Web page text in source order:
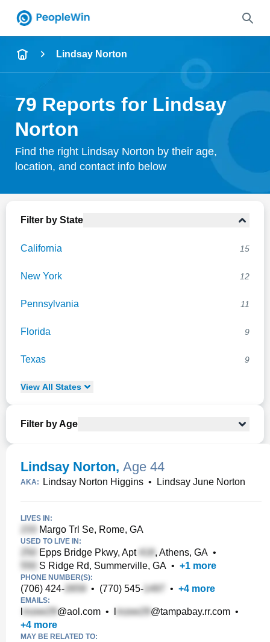
Name
City & State
Search
Lindsay Norton
79 Reports for Lindsay
Norton
Find the right Lindsay Norton by their age,
location, and contact info below
Filter by State
California 15
New York 12
Pennsylvania 11
Florida 9
Texas 9
View All States
Filter by Age
Lindsay Norton, Age 44
AKA: Lindsay Norton Higgins • Lindsay June Norton
LIVES IN:
Margo Trl Se, Rome, GA
USED TO LIVE IN:
Epps Bridge Pkwy, Apt , Athens, GA •
S Ridge Rd, Summerville, GA • +1 more
PHONE NUMBER(S):
(706) 424- • (770) 545- • +4 more
EMAILS:
@aol.com • @tampabay.rr.com •
+4 more
MAY BE RELATED TO: